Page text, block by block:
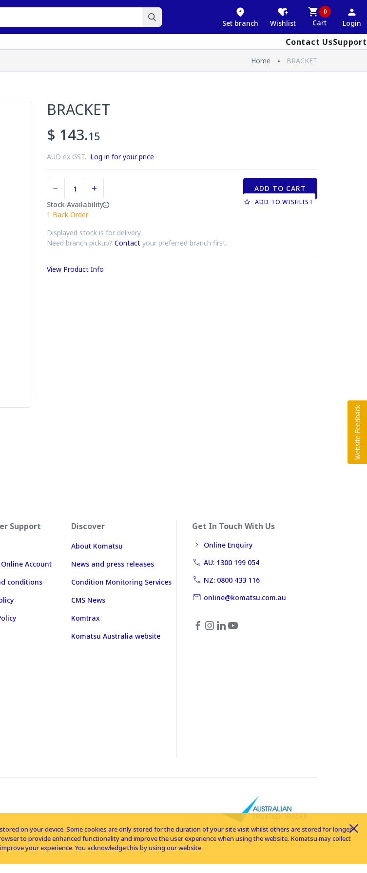
Set branch Wishlist
0
Cart Login
Contact UsSupport
Home BRACKET
BRACKET
$ 143.15
AUD ex GST. Log in for your price
Stock Availability
1 Back Order
Displayed stock is for delivery.
Need branch pickup? Contact your preferred branch first.
ADD TO CART
ADD TO WISHLIST
View Product Info
Support
Account
conditions
Discover
About Komatsu
News and press releases
Condition Monitoring Services
CMS News
Komtrax
Komatsu Australia website
Get In Touch With Us
Online Enquiry
AU: 1300 199 054
NZ: 0800 433 116
online@komatsu.com.au
on your device. Some cookies are only stored for the duration of your site visit whilst others are stored for longer
to provide enhanced functionality and improve the user experience when using the website. Komatsu may collect
your experience. You acknowledge this by using our website.